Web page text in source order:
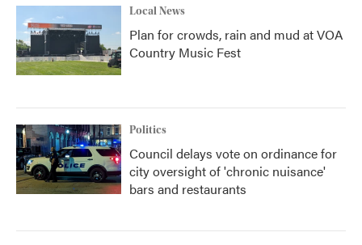
Local News
Plan for crowds, rain and mud at VOA
Country Music Fest
Politics
Council delays vote on ordinance for
city oversight of 'chronic nuisance'
bars and restaurants